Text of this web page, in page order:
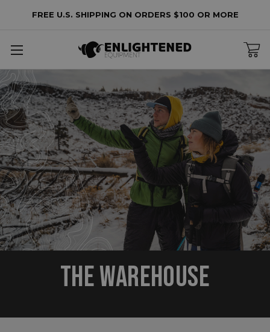
FREE U.S. SHIPPING ON ORDERS $100 OR MORE
THEWAREHOUSE